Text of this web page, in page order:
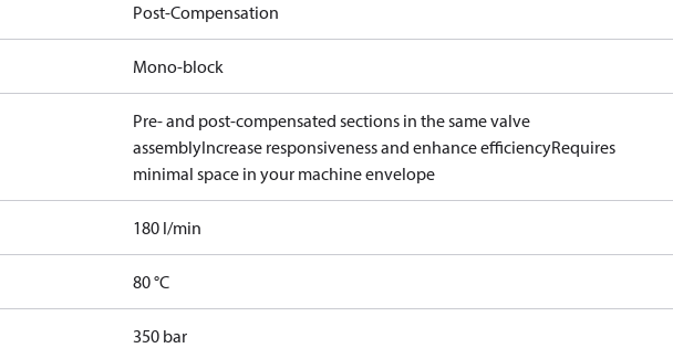
Post-Compensation
Mono-block
Pre- and post-compensated sections in the same valve
assemblyIncrease responsiveness and enhance efficiencyRequires
minimal space in your machine envelope
180 l/min
80 °C
350 bar